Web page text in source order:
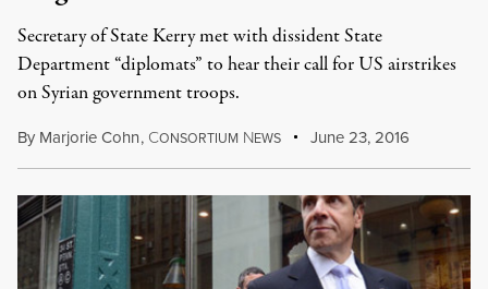
Secretary of State Kerry met with dissident State
Department “diplomats” to hear their call for US airstrikes
on Syrian government troops.
By Marjorie Cohn, CONSORTIUM NEWS June 23, 2016